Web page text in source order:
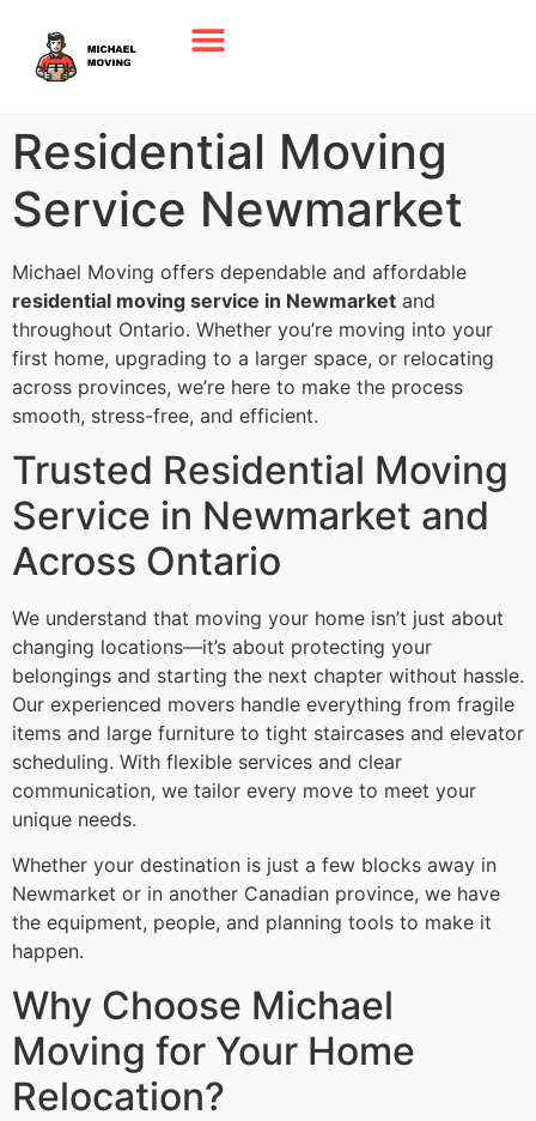
Residential Moving
Service Newmarket
Michael Moving offers dependable and affordable
residential moving service in Newmarket and
throughout Ontario. Whether you’re moving into your
first home, upgrading to a larger space, or relocating
across provinces, we’re here to make the process
smooth, stress-free, and efficient.
Trusted Residential Moving
Service in Newmarket and
Across Ontario
We understand that moving your home isn’t just about
changing locations—it’s about protecting your
belongings and starting the next chapter without hassle.
Our experienced movers handle everything from fragile
items and large furniture to tight staircases and elevator
scheduling. With flexible services and clear
communication, we tailor every move to meet your
unique needs.
Whether your destination is just a few blocks away in
Newmarket or in another Canadian province, we have
the equipment, people, and planning tools to make it
happen.
Why Choose Michael
Moving for Your Home
Relocation?